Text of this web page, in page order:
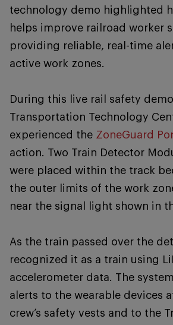
technology demo highlighted
helps improve railroad worker
providing reliable, real-time
active work zones.
During this live rail safety
Transportation Technology
experienced the ZoneGuard
action. Two Train Detector
were placed within the track
the outer limits of the work
near the signal light shown in
As the train passed over the
recognized it as a train using
accelerometer data. The
alerts to the wearable devices
crew’s safety vests and to the